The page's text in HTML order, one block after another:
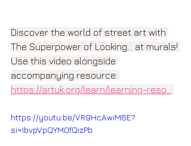
Discover the world of street art with
The Superpower of Looking... at murals!
Use this video alongside
accompanying resource:
https://artuk.org/learn/learning-reso
https://youtu.be/VR9HcAwiM6E?
si=IbvpVpQYM0fQizPb